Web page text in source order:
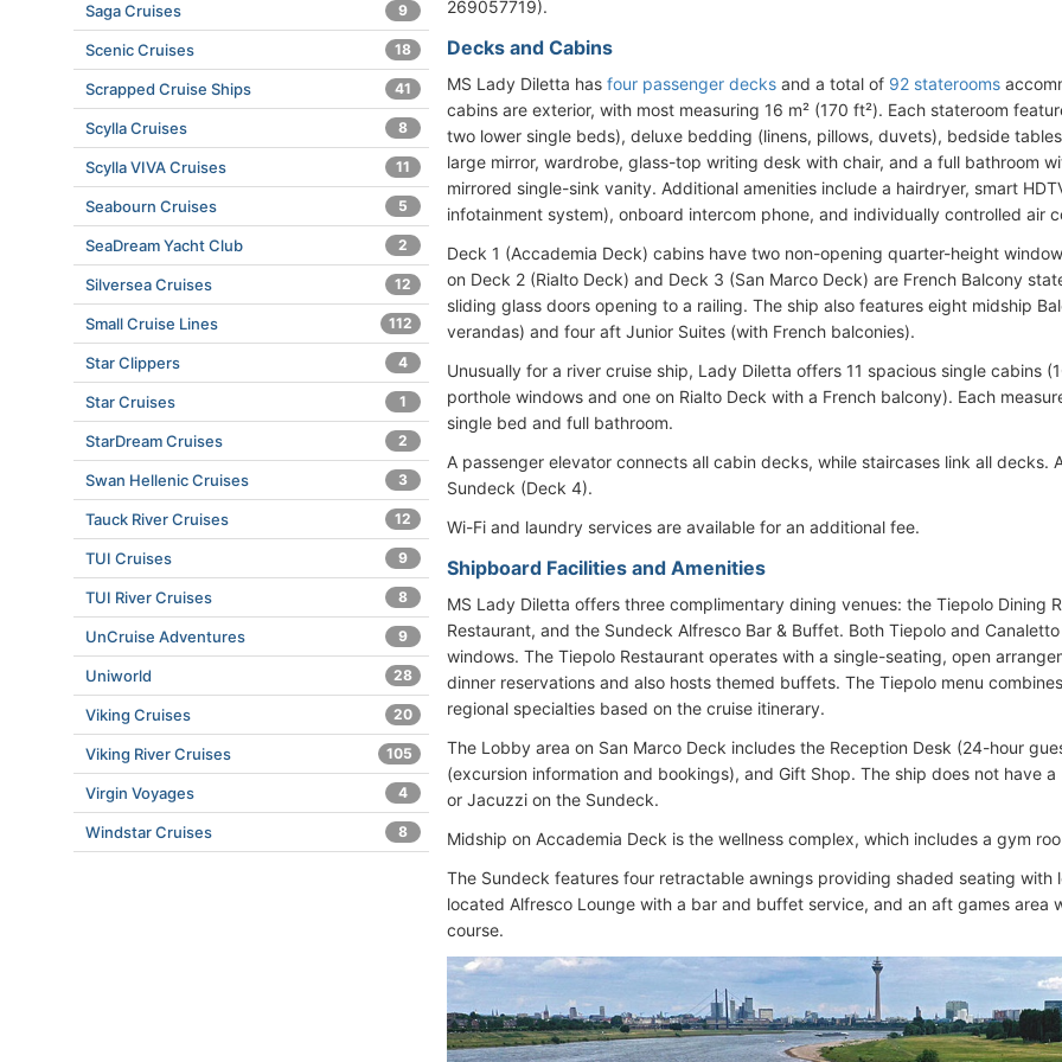
269057719).
Decks and Cabins
MS Lady Diletta has four passenger decks and a total of 92 staterooms
cabins are exterior, with most measuring 16 m² (170 ft²). Each stateroom
two lower single beds), deluxe bedding (linens, pillows, duvets), bedside
large mirror, wardrobe, glass-top writing desk with chair, and a full bathroom
mirrored single-sink vanity. Additional amenities include a hairdryer, smart
infotainment system), onboard intercom phone, and individually controlled air
Deck 1 (Accademia Deck) cabins have two non-opening quarter-height
on Deck 2 (Rialto Deck) and Deck 3 (San Marco Deck) are French Balcony
sliding glass doors opening to a railing. The ship also features eight midship
verandas) and four aft Junior Suites (with French balconies).
Unusually for a river cruise ship, Lady Diletta offers 11 spacious single cabins
porthole windows and one on Rialto Deck with a French balcony). Each
single bed and full bathroom.
A passenger elevator connects all cabin decks, while staircases link all decks.
Sundeck (Deck 4).
Wi-Fi and laundry services are available for an additional fee.
Shipboard Facilities and Amenities
MS Lady Diletta offers three complimentary dining venues: the Tiepolo Dining
Restaurant, and the Sundeck Alfresco Bar & Buffet. Both Tiepolo and
windows. The Tiepolo Restaurant operates with a single-seating, open
dinner reservations and also hosts themed buffets. The Tiepolo menu
regional specialties based on the cruise itinerary.
The Lobby area on San Marco Deck includes the Reception Desk (24-hour
(excursion information and bookings), and Gift Shop. The ship does not have
or Jacuzzi on the Sundeck.
Midship on Accademia Deck is the wellness complex, which includes a gym
The Sundeck features four retractable awnings providing shaded seating with
located Alfresco Lounge with a bar and buffet service, and an aft games area
course.
Saga Cruises 9
Scenic Cruises 18
Scrapped Cruise Ships 41
Scylla Cruises 8
Scylla VIVA Cruises 11
Seabourn Cruises 5
SeaDream Yacht Club 2
Silversea Cruises 12
Small Cruise Lines 112
Star Clippers 4
Star Cruises 1
StarDream Cruises 2
Swan Hellenic Cruises 3
Tauck River Cruises 12
TUI Cruises 9
TUI River Cruises 8
UnCruise Adventures 9
Uniworld 28
Viking Cruises 20
Viking River Cruises 105
Virgin Voyages 4
Windstar Cruises 8